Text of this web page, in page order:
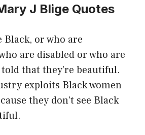
J Blige Quotes
Black, or who are
are disabled or who are
that they’re beautiful.
exploits Black women
they don’t see Black